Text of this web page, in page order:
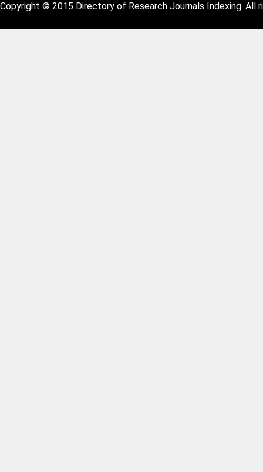
Copyright © 2015 Directory of Research Journals Indexing. All